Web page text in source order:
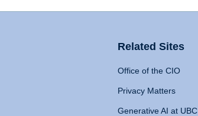
Related Sites
Office of the CIO
Privacy Matters
Generative AI at UBC